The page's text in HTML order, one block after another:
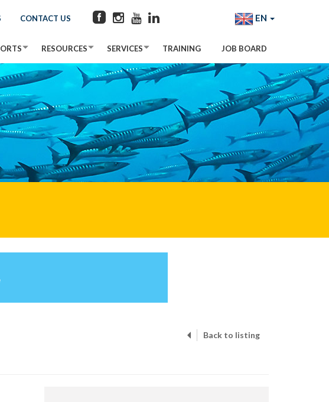
CONTACT US EN
RESOURCES SERVICES TRAINING JOB BOARD
Back to listing